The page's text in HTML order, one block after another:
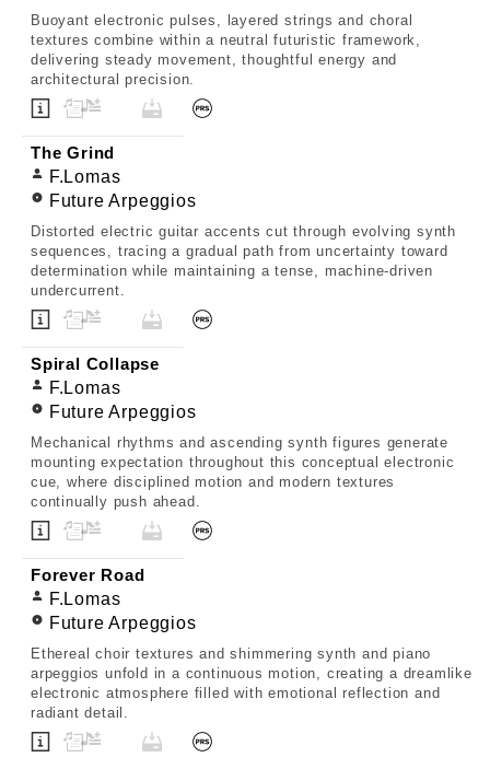
Buoyant electronic pulses, layered strings and choral
textures combine within a neutral futuristic framework,
delivering steady movement, thoughtful energy and
architectural precision.
The Grind
F.Lomas
Future Arpeggios
Distorted electric guitar accents cut through evolving synth
sequences, tracing a gradual path from uncertainty toward
determination while maintaining a tense, machine-driven
undercurrent.
Spiral Collapse
F.Lomas
Future Arpeggios
Mechanical rhythms and ascending synth figures generate
mounting expectation throughout this conceptual electronic
cue, where disciplined motion and modern textures
continually push ahead.
Forever Road
F.Lomas
Future Arpeggios
Ethereal choir textures and shimmering synth and piano
arpeggios unfold in a continuous motion, creating a dreamlike
electronic atmosphere filled with emotional reflection and
radiant detail.